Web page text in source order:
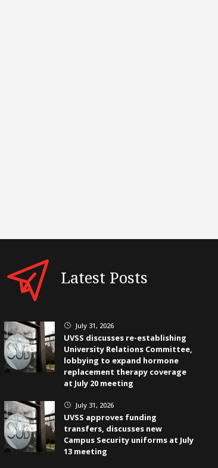
Latest Posts
} July 31, 2026
UVSS discusses re-establishing
University Relations Committee,
lobbying to expand hormone
replacement therapy coverage
at July 20 meeting
} July 31, 2026
UVSS approves funding
transfers, discusses new
Campus Security uniforms at July
13 meeting